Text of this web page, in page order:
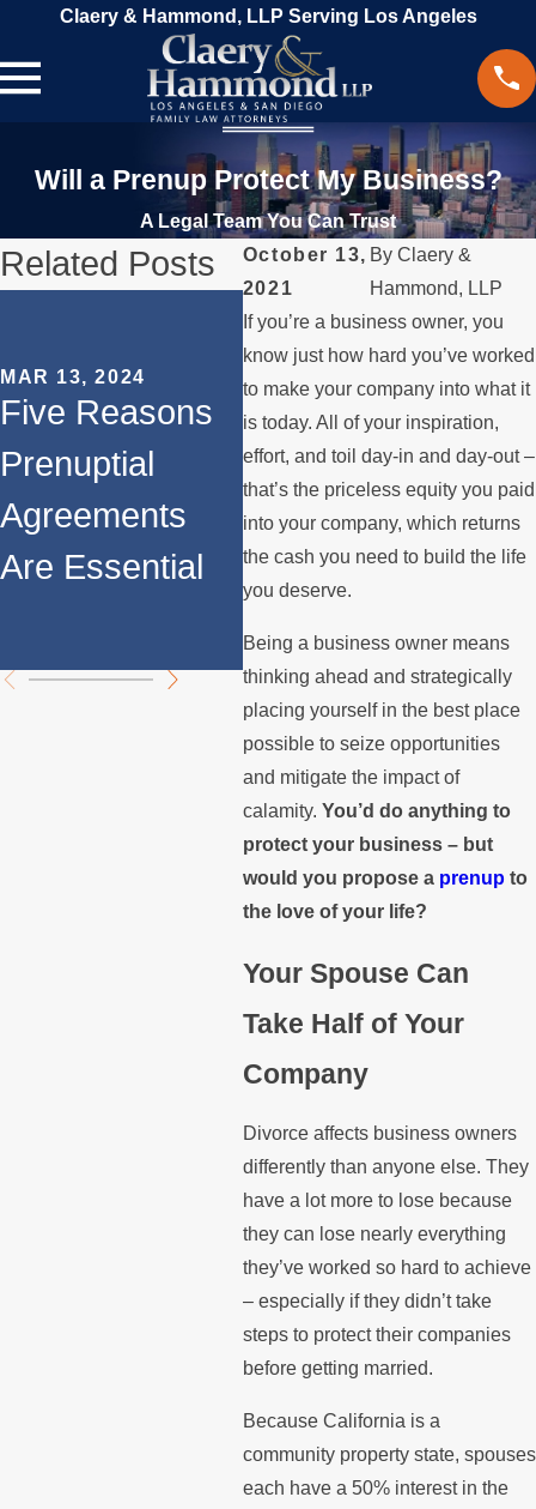
Claery & Hammond, LLP Serving Los Angeles
Will a Prenup Protect My Business?
A Legal Team You Can Trust
October 13,
2021
By Claery &
Hammond, LLP
If you’re a business owner, you
know just how hard you’ve worked
to make your company into what it
is today. All of your inspiration,
effort, and toil day-in and day-out –
that’s the priceless equity you paid
into your company, which returns
the cash you need to build the life
you deserve.
Being a business owner means
thinking ahead and strategically
placing yourself in the best place
possible to seize opportunities
and mitigate the impact of
calamity. You’d do anything to
protect your business – but
would you propose a prenupto
the love of your life?
Your Spouse Can
Take Half of Your
Company
Divorce affects business owners
differently than anyone else. They
have a lot more to lose because
they can lose nearly everything
they’ve worked so hard to achieve
– especially if they didn’t take
steps to protect their companies
before getting married.
Because California is a
community property state, spouses
each have a 50% interest in the
Related Posts
MAR 13, 2024
Five Reasons
Prenuptial
Agreements
Are Essential
OCT 31, 2023
The Role of
Prenuptial
Agreements in
Property
Division
SEP